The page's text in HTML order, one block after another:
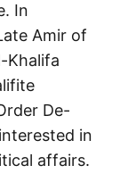
In
Amir of
Khalifa
De-
in
affairs.